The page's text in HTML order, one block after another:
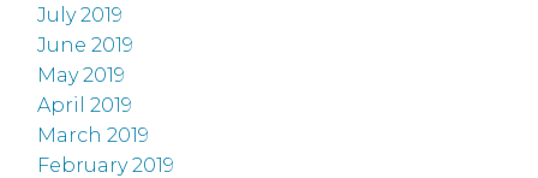
July 2019
June 2019
May 2019
April 2019
March 2019
February 2019